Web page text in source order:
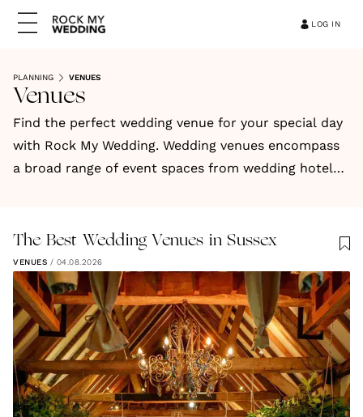
LOG IN
PLANNING VENUES
Venues
Find the perfect wedding venue for your special day
with Rock My Wedding. Wedding venues encompass
a broad range of event spaces from wedding hotels,
Find your ideal wedding venue today.
The Best Wedding Venues in Sussex
VENUES / 04.08.2026